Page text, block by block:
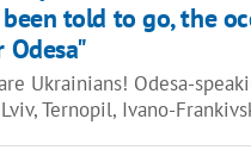
told to go, the
Odesa"
Ukrainians! Odesa-
Ternopil, Ivano-